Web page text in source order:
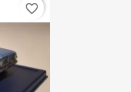
favorite_border